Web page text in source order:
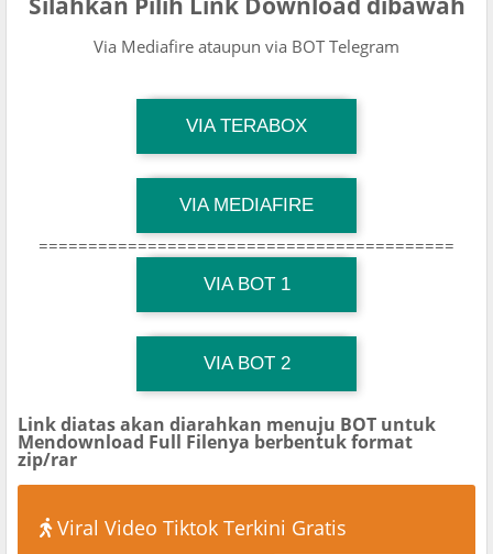
Via Mediafire ataupun via BOT Telegram
VIA TERABOX
Download Link
TG Channel Mantapvids
VIA MEDIAFIRE
Download Link
TG Channel Mantapvids
==========================================
VIA BOT 1
Download Link
TG Channel Mantapvids
VIA BOT 2
Download Link
TG Channel TiktokViralKini
Link diatas akan diarahkan menuju BOT untuk
Mendownload Full Filenya berbentuk format
zip/rar
Viral Video Tiktok Terkini Gratis